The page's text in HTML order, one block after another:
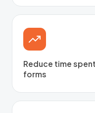
Reduce time
forms